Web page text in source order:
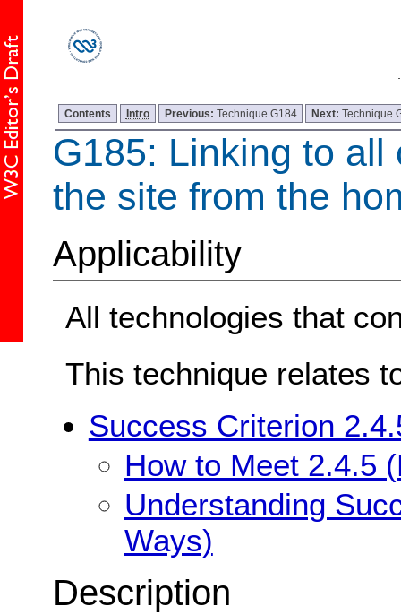
Contents Intro Previous: Technique G184 Next:Technique
G185: Linking to all
the site from the
Applicability
All technologies that
This technique relates
Success Criterion
How to Meet 2.4.5
Understanding
Ways)
Description